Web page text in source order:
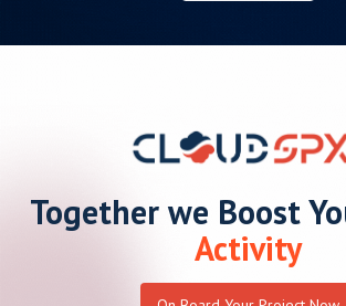
Together we Boost
Activity
On Board Your Project Now